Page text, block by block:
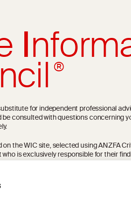
I ®
for independent professional
be consulted with questions concerning
the WIC site, selected using ANZFA
is exclusively responsible for their
on the subject at the time of